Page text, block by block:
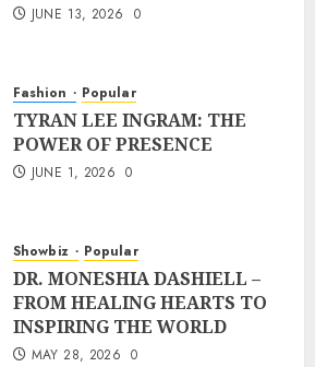
JUNE 13, 2026 0
Fashion Popular
TYRAN LEE INGRAM: THE
POWER OF PRESENCE
JUNE 1, 2026 0
Showbiz Popular
DR. MONESHIA DASHIELL –
FROM HEALING HEARTS TO
INSPIRING THE WORLD
MAY 28, 2026 0